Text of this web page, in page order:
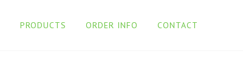
PRODUCTS ORDER INFO CONTACT